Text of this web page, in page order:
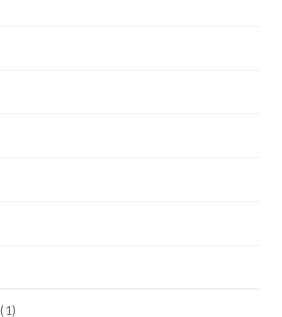
(1)